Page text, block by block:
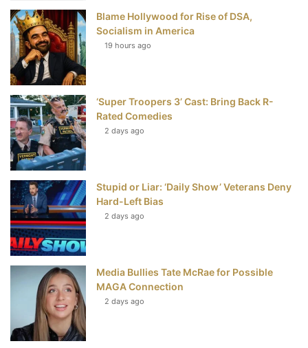
k
s
Blame Hollywood for Rise of DSA,
Socialism in America
19 hours ago
‘Super Troopers 3’ Cast: Bring Back R-
Rated Comedies
2 days ago
Stupid or Liar: ‘Daily Show’ Veterans Deny
Hard-Left Bias
2 days ago
Media Bullies Tate McRae for Possible
MAGA Connection
2 days ago